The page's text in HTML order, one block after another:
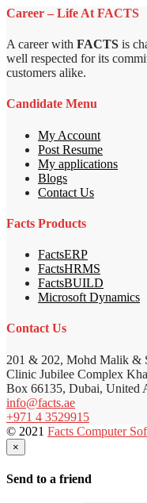
Career – Life At FACTS
A career with FACTS is
well respected for its
customers alike.
Candidate Menu
My Account
Post Resume
My applications
Blogs
Contact Us
Facts Products
FactsERP
FactsHRMS
FactsBUILD
Microsoft Dynamics
Contact Us
201 & 202, Mohd Malik &
Clinic Jubilee Complex
Box 66135, Dubai, United
info@facts.ae
+971 4 3529915
© 2021 Facts Computer
×
Send to a friend